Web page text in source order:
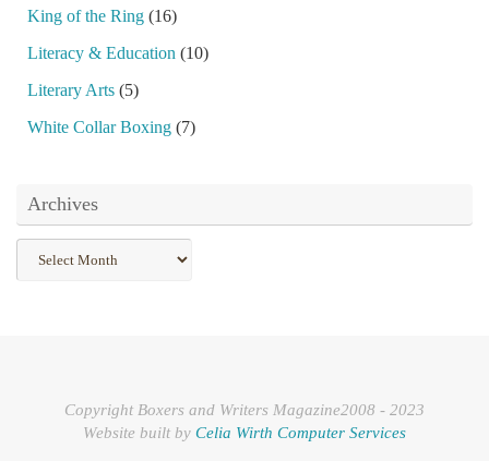
King of the Ring (16)
Literacy & Education (10)
Literary Arts (5)
White Collar Boxing (7)
Archives
Copyright Boxers and Writers Magazine2008 - 2023
Website built by Celia Wirth Computer Services